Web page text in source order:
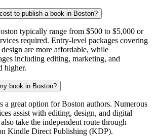
to publish a book in Boston?
typically range from $500 to $5,000 or
required. Entry-level packages covering
are more affordable, while
including editing, marketing, and
higher.
book in Boston?
a great option for Boston authors. Numerous
assist with editing, design, and digital
take the independent route through
Kindle Direct Publishing (KDP).